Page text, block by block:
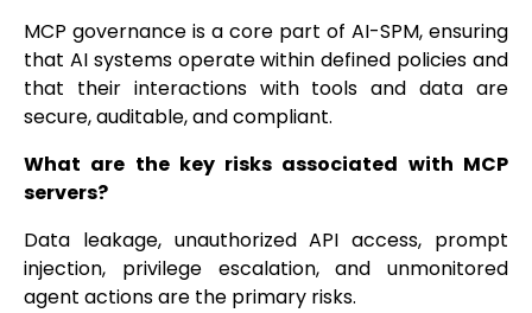
MCP governance is a core part of AI-SPM, ensuring
that AI systems operate within defined policies and
that their interactions with tools and data are
secure, auditable, and compliant.
What are the key risks associated with MCP
servers?
Data leakage, unauthorized API access, prompt
injection, privilege escalation, and unmonitored
agent actions are the primary risks.